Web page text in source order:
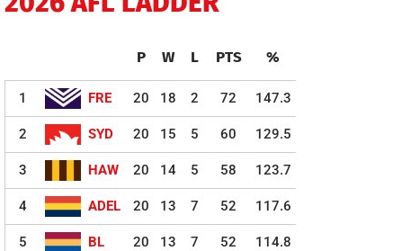
P W L PTS %
1 FRE 20 18 2 72 147.3
2 SYD 20 15 5 60 129.5
3 HAW 20 14 5 58 123.7
4 ADEL 20 13 7 52 117.6
5 BL 20 13 7 52 114.8